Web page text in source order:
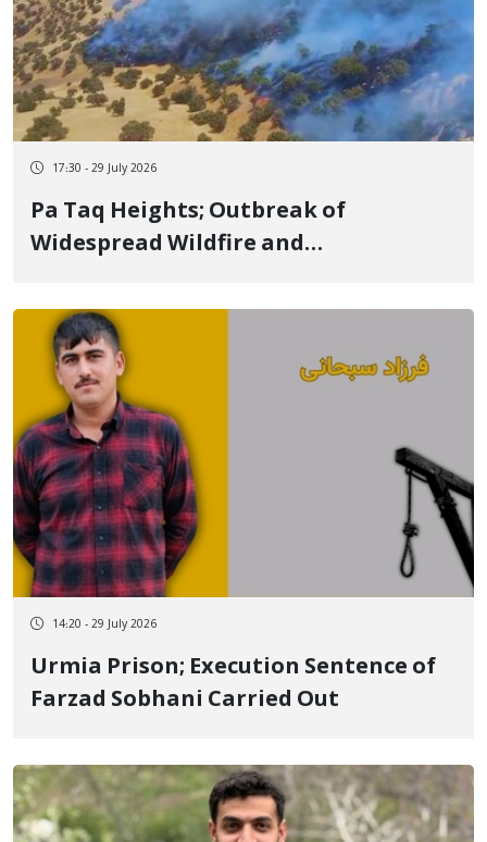
17:30 - 29 July 2026
Pa Taq Heights; Outbreak of
Widespread Wildfire and
Control
14:20 - 29 July 2026
Urmia Prison; Execution Sentence of
Farzad Sobhani Carried Out